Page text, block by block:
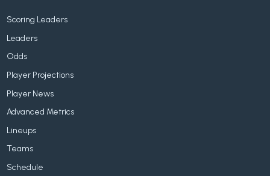
Scoring Leaders
Leaders
Odds
Player Projections
Player News
Advanced Metrics
Lineups
Teams
Schedule